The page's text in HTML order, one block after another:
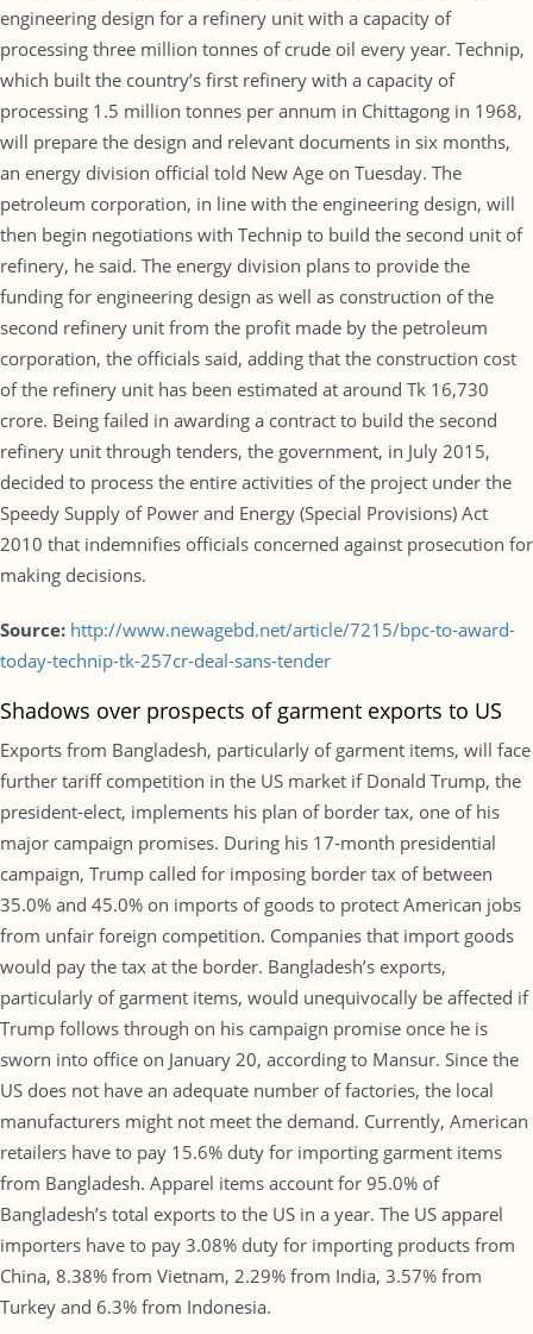
engineering design for a refinery unit with a capacity of
processing three million tonnes of crude oil every year. Technip,
which built the country’s first refinery with a capacity of
processing 1.5 million tonnes per annum in Chittagong in 1968,
will prepare the design and relevant documents in six months,
an energy division official told New Age on Tuesday. The
petroleum corporation, in line with the engineering design, will
then begin negotiations with Technip to build the second unit of
refinery, he said. The energy division plans to provide the
funding for engineering design as well as construction of the
second refinery unit from the profit made by the petroleum
corporation, the officials said, adding that the construction cost
of the refinery unit has been estimated at around Tk 16,730
crore. Being failed in awarding a contract to build the second
refinery unit through tenders, the government, in July 2015,
decided to process the entire activities of the project under the
Speedy Supply of Power and Energy (Special Provisions) Act
2010 that indemnifies officials concerned against prosecution for
making decisions.
Source: http://www.newagebd.net/article/7215/bpc-to-award-
today-technip-tk-257cr-deal-sans-tender
Shadows over prospects of garment exports to US
Exports from Bangladesh, particularly of garment items, will face
further tariff competition in the US market if Donald Trump, the
president-elect, implements his plan of border tax, one of his
major campaign promises. During his 17-month presidential
campaign, Trump called for imposing border tax of between
35.0% and 45.0% on imports of goods to protect American jobs
from unfair foreign competition. Companies that import goods
would pay the tax at the border. Bangladesh’s exports,
particularly of garment items, would unequivocally be affected if
Trump follows through on his campaign promise once he is
sworn into office on January 20, according to Mansur. Since the
US does not have an adequate number of factories, the local
manufacturers might not meet the demand. Currently, American
retailers have to pay 15.6% duty for importing garment items
from Bangladesh. Apparel items account for 95.0% of
Bangladesh’s total exports to the US in a year. The US apparel
importers have to pay 3.08% duty for importing products from
China, 8.38% from Vietnam, 2.29% from India, 3.57% from
Turkey and 6.3% from Indonesia.